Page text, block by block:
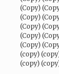
(Copy)
(Copy)
(Copy)
(Copy)
(Copy)
(Copy)
(Copy)
(Copy)
(Copy)
(Copy)
(Copy)
(Copy)
(copy)
(copy)